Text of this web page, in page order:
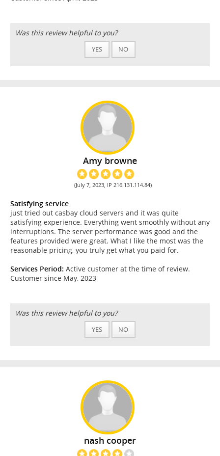
Was this review helpful to you?
YES NO
Amy browne
(July 7, 2023, IP 216.131.114.84)
Satisfying service
just tried out casbay cloud servers and it was quite
satisfying experience. Everything went smoothly without any
interruptions. The server performance was good and the
features provided were great. What I like the most was the
reasonable pricing, you truly get what you paid for.
Services Period: Active customer at the time of review.
Customer since May, 2023
Was this review helpful to you?
YES NO
nash cooper